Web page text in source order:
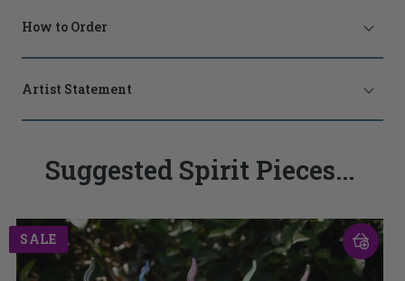
How to Order
Artist Statement
Suggested Spirit Pieces...
SALE